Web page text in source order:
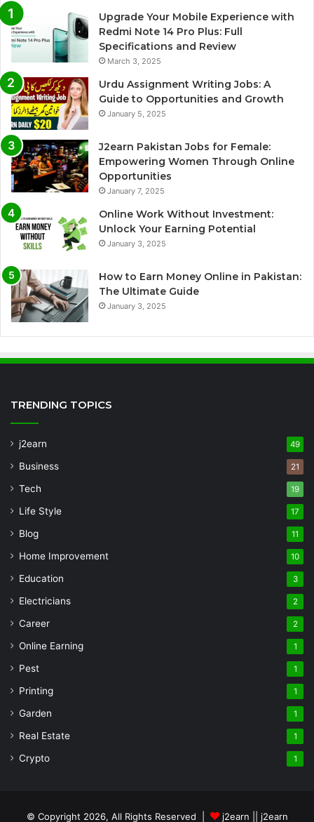
Upgrade Your Mobile Experience with
Redmi Note 14 Pro Plus: Full
Specifications and Review
March 3, 2025
Urdu Assignment Writing Jobs: A
Guide to Opportunities and Growth
January 5, 2025
J2earn Pakistan Jobs for Female:
Empowering Women Through Online
Opportunities
January 7, 2025
Online Work Without Investment:
Unlock Your Earning Potential
January 3, 2025
How to Earn Money Online in Pakistan:
The Ultimate Guide
January 3, 2025
TRENDING TOPICS
j2earn 49
Business 21
Tech 19
Life Style 17
Blog 11
Home Improvement 10
Education 3
Electricians 2
Career 2
Online Earning 1
Pest 1
Printing 1
Garden 1
Real Estate 1
Crypto 1
© Copyright 2026, All Rights Reserved | j2earn || j2earn